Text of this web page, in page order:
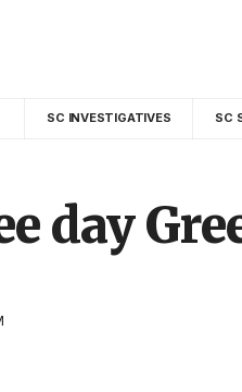
SC INVESTIGATIVES SC
day